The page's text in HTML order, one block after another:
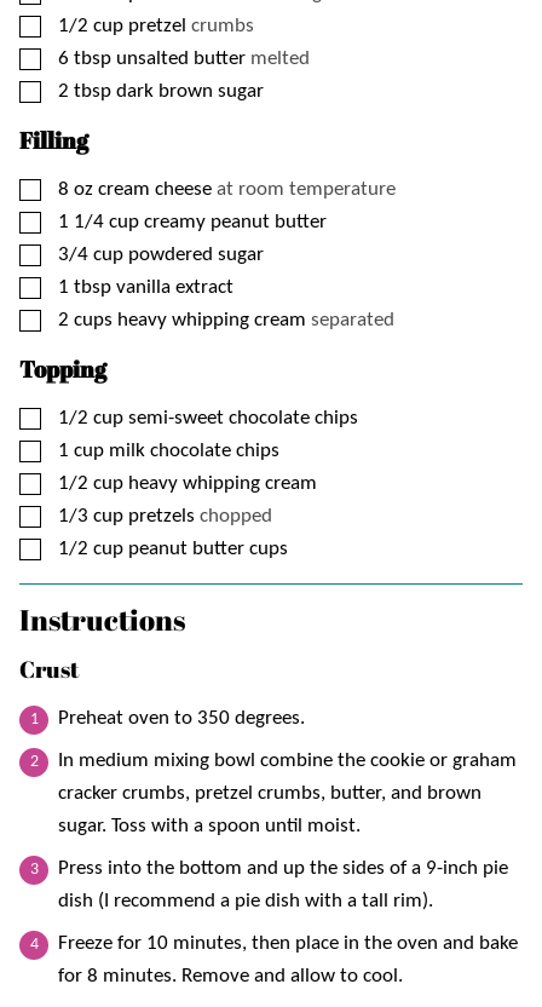
▢
1/2 cup pretzel crumbs
▢
6 tbsp unsalted butter melted
▢
2 tbsp dark brown sugar
Filling
▢
8 oz cream cheese at room temperature
▢
1 1/4 cup creamy peanut butter
▢
3/4 cup powdered sugar
▢
1 tbsp vanilla extract
▢
2 cups heavy whipping cream separated
Topping
▢
1/2 cup semi-sweet chocolate chips
▢
1 cup milk chocolate chips
▢
1/2 cup heavy whipping cream
▢
1/3 cup pretzels chopped
▢
1/2 cup peanut butter cups
Instructions
Crust
Preheat oven to 350 degrees.
In medium mixing bowl combine the cookie or graham
cracker crumbs, pretzel crumbs, butter, and brown
sugar. Toss with a spoon until moist.
Press into the bottom and up the sides of a 9-inch pie
dish (I recommend a pie dish with a tall rim).
Freeze for 10 minutes, then place in the oven and bake
for 8 minutes. Remove and allow to cool.